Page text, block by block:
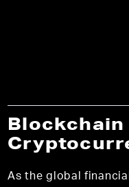
Blockchain
As the global